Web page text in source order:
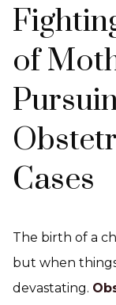
of
Cases
The birth of a
but when
devastating.